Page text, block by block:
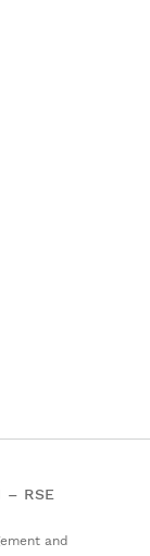
– RSE
and